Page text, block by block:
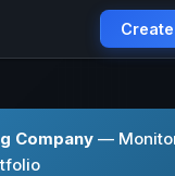
Company —